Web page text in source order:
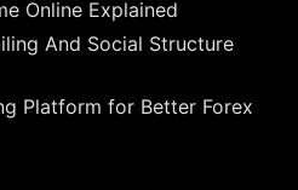
Online Explained
And Social Structure
Platform for Better Forex